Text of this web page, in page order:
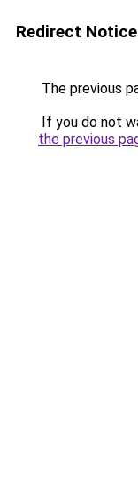
Redirect Notice
The previous
If you do not
the previous